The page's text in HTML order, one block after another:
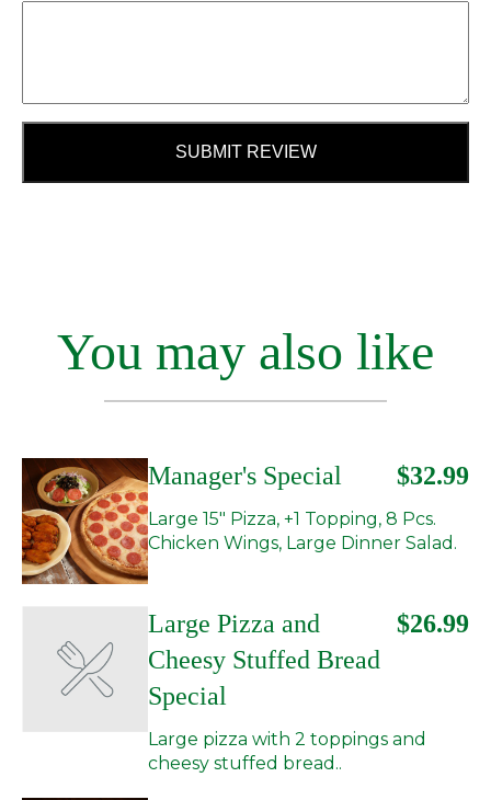
SUBMIT REVIEW
You may also like
Manager's Special $32.99
Large 15" Pizza, +1 Topping, 8 Pcs.
Chicken Wings, Large Dinner Salad.
Large Pizza and
Cheesy Stuffed Bread
Special
$26.99
Large pizza with 2 toppings and
cheesy stuffed bread..